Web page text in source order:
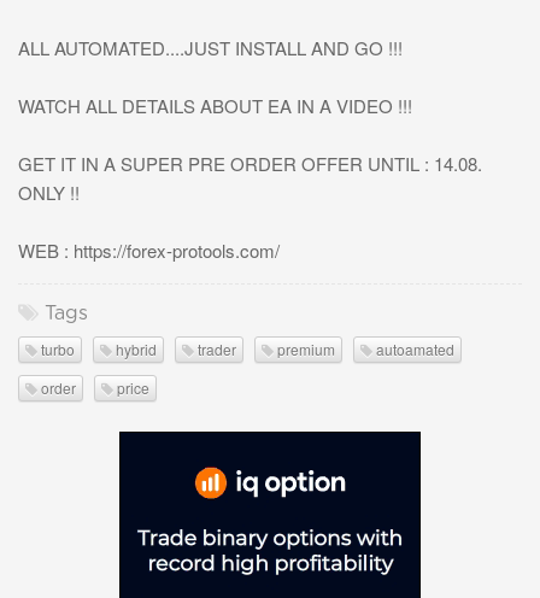
ALL AUTOMATED....JUST INSTALL AND GO !!!
WATCH ALL DETAILS ABOUT EA IN A VIDEO !!!
GET IT IN A SUPER PRE ORDER OFFER UNTIL : 14.08.
ONLY !!
WEB : https://forex-protools.com/
Tags
turbo hybrid trader premium
autoamated
order
price